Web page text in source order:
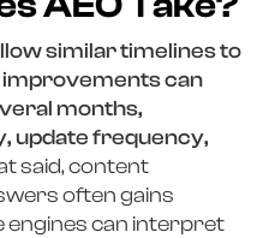
similar timelines to
improvements can
months,
update frequency,
said, content
often gains
can interpret